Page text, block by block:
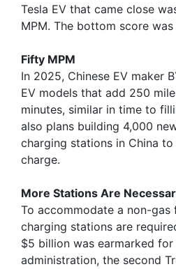
Tesla EV that came close
MPM. The bottom score was
Fifty MPM
In 2025, Chinese EV maker
EV models that add 250
minutes, similar in time to
also plans building 4,000
charging stations in China
charge.
More Stations Are
To accommodate a non-gas
charging stations are
$5 billion was earmarked
administration, the second